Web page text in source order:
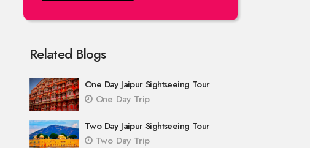
Related Blogs
One Day Jaipur Sightseeing Tour
One Day Trip
Two Day Jaipur Sightseeing Tour
Two Day Trip